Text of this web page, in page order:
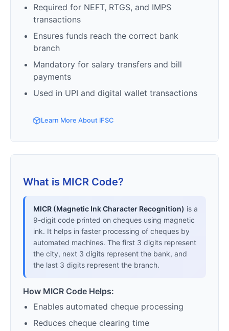
Required for NEFT, RTGS, and IMPS
transactions
Ensures funds reach the correct bank
branch
Mandatory for salary transfers and bill
payments
Used in UPI and digital wallet transactions
Learn More About IFSC
What is MICR Code?
MICR (Magnetic Ink Character Recognition) is a
9-digit code printed on cheques using magnetic
ink. It helps in faster processing of cheques by
automated machines. The first 3 digits represent
the city, next 3 digits represent the bank, and
the last 3 digits represent the branch.
How MICR Code Helps:
Enables automated cheque processing
Reduces cheque clearing time